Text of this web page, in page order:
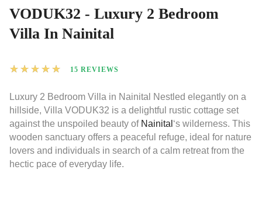
VODUK32 - Luxury 2 Bedroom
Villa In Nainital
★ ★ ★ ★ ★ 15 REVIEWS
Luxury 2 Bedroom Villa in Nainital Nestled elegantly on a
hillside, Villa VODUK32 is a delightful rustic cottage set
against the unspoiled beauty of Nainital ‘s wilderness. This
wooden sanctuary offers a peaceful refuge, ideal for nature
lovers and individuals in search of a calm retreat from the
hectic pace of everyday life.